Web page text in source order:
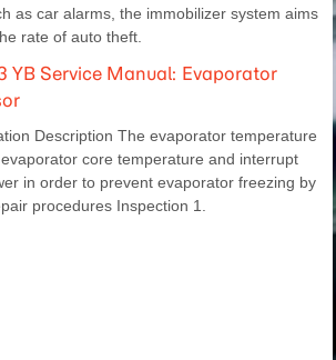
as car alarms, the immobilizer system aims
rate of auto theft.
YB Service Manual: Evaporator
Description The evaporator temperature
core temperature and interrupt
in order to prevent evaporator freezing by
procedures Inspection 1.